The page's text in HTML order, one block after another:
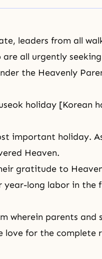
leaders from all
are all urgently
the Heavenly
holiday [Korean
important holiday.
Heaven.
gratitude to
long labor in the
wherein parents and
for the complete